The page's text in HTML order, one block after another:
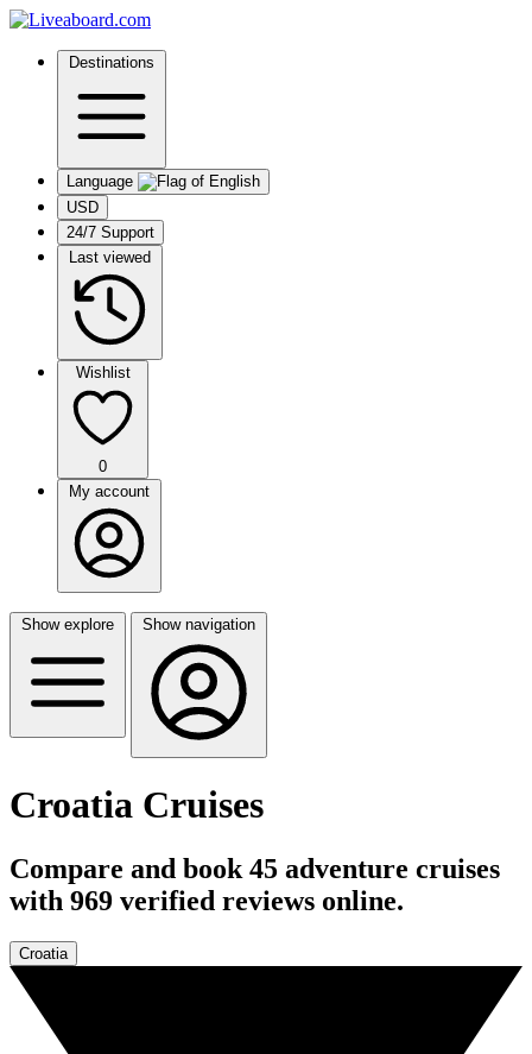
Destinations
Language
USD
24/7 Support
Last viewed
Wishlist
0
My account
Show explore Show navigation
Croatia Cruises
Compare and book 45 adventure cruises
with 969 verified reviews online.
Croatia